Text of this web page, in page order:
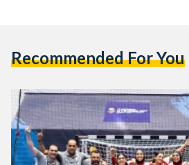
Recommended For You